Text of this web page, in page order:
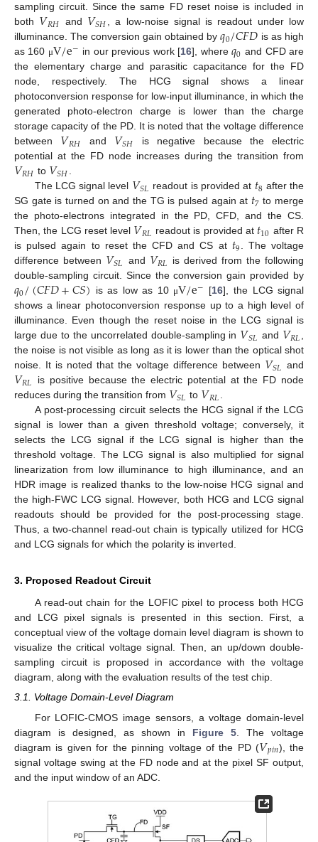
sampling circuit. Since the same FD reset noise is included in
both 𝑉𝑅𝐻 and 𝑉𝑆𝐻, a low-noise signal is readout under low
illuminance. The conversion gain obtained by𝑞0/𝐶𝐹𝐷 is as high
as 160 μV/e− in our previous work [16], where𝑞0 and CFD are
the elementary charge and parasitic capacitance for the FD
node, respectively. The HCG signal shows a linear
photoconversion response for low-input illuminance, in which the
generated photo-electron charge is lower than the charge
storage capacity of the PD. It is noted that the voltage difference
between 𝑉𝑅𝐻 and 𝑉𝑆𝐻
is negative because the electric
potential at the FD node increases during the transition from
𝑉𝑅𝐻 to 𝑉𝑆𝐻.
The LCG signal level 𝑉𝑆𝐿 readout is provided at 𝑡8 after the
SG gate is turned on and the TG is pulsed again at 𝑡7 to merge
the photo-electrons integrated in the PD, CFD, and the CS.
Then, the LCG reset level 𝑉𝑅𝐿 readout is provided at 𝑡10 after R
is pulsed again to reset the CFD and CS at 𝑡9. The voltage
difference between 𝑉𝑆𝐿 and 𝑉𝑅𝐿 is derived from the following
double-sampling circuit. Since the conversion gain provided by
𝑞0/(𝐶𝐹𝐷+𝐶𝑆) is as low as 10 μV/e− [16], the LCG signal
shows a linear photoconversion response up to a high level of
illuminance. Even though the reset noise in the LCG signal is
large due to the uncorrelated double-sampling in 𝑉𝑆𝐿 and 𝑉𝑅𝐿,
the noise is not visible as long as it is lower than the optical shot
noise. It is noted that the voltage difference between 𝑉𝑆𝐿 and
𝑉𝑅𝐿
is positive because the electric potential at the FD node
reduces during the transition from 𝑉𝑆𝐿 to 𝑉𝑅𝐿.
A post-processing circuit selects the HCG signal if the LCG
signal is lower than a given threshold voltage; conversely, it
selects the LCG signal if the LCG signal is higher than the
threshold voltage. The LCG signal is also multiplied for signal
linearization from low illuminance to high illuminance, and an
HDR image is realized thanks to the low-noise HCG signal and
the high-FWC LCG signal. However, both HCG and LCG signal
readouts should be provided for the post-processing stage.
Thus, a two-channel read-out chain is typically utilized for HCG
and LCG signals for which the polarity is inverted.
3. Proposed Readout Circuit
A read-out chain for the LOFIC pixel to process both HCG
and LCG pixel signals is presented in this section. First, a
conceptual view of the voltage domain level diagram is shown to
visualize the critical voltage signal. Then, an up/down double-
sampling circuit is proposed in accordance with the voltage
diagram, along with the evaluation results of the test chip.
3.1. Voltage Domain-Level Diagram
For LOFIC-CMOS image sensors, a voltage domain-level
diagram is designed, as shown in Figure 5 . The voltage
diagram is given for the pinning voltage of the PD (𝑉𝑝𝑖𝑛), the
signal voltage swing at the FD node and at the pixel SF output,
and the input window of an ADC.